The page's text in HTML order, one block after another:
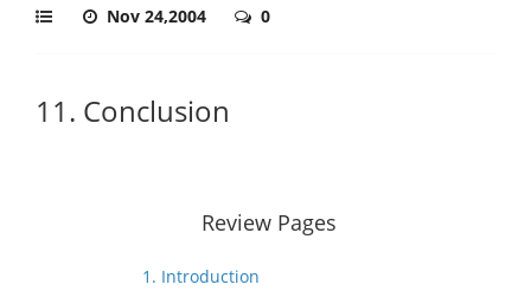
Nov 24,2004 0
11. Conclusion
Review Pages
1. Introduction